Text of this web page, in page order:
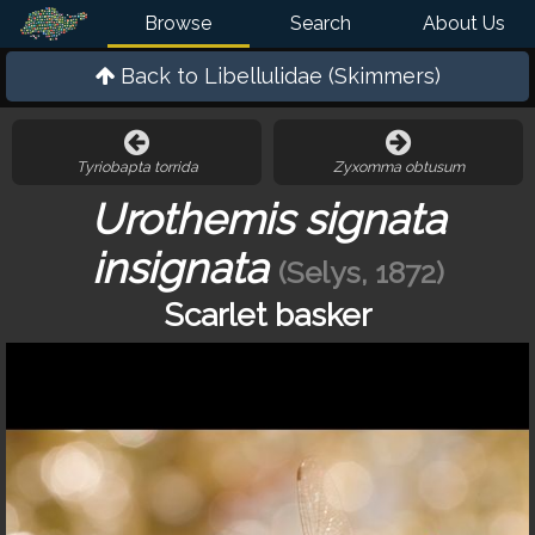
Browse Search About Us
Back to Libellulidae (Skimmers)
Tyriobapta torrida Zyxomma obtusum
Urothemis signata
insignata (Selys, 1872)
Scarlet basker